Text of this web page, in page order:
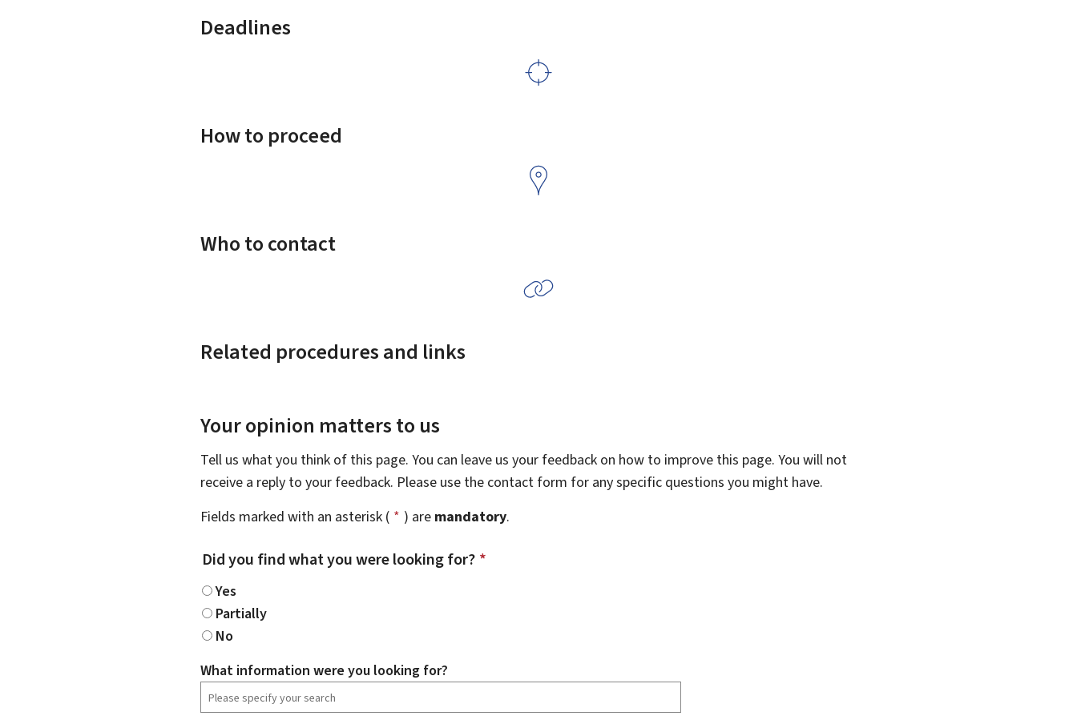
Deadlines
How to proceed
Who to contact
Related procedures and links
Your opinion matters to us
Tell us what you think of this page. You can leave us your feedback on how to improve this page. You will not
receive a reply to your feedback. Please use the contact form for any specific questions you might have.
Fields marked with an asterisk ( * ) are mandatory.
Did you find what you were looking for? *
Yes
Partially
No
What information were you looking for?